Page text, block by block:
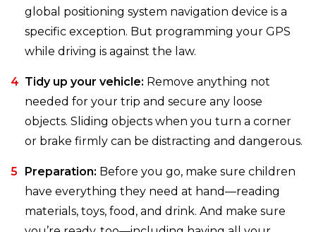
global positioning system navigation device is a
specific exception. But programming your GPS
while driving is against the law.
Tidy up your vehicle: Remove anything not
needed for your trip and secure any loose
objects. Sliding objects when you turn a corner
or brake firmly can be distracting and dangerous.
Preparation: Before you go, make sure children
have everything they need at hand—reading
materials, toys, food, and drink. And make sure